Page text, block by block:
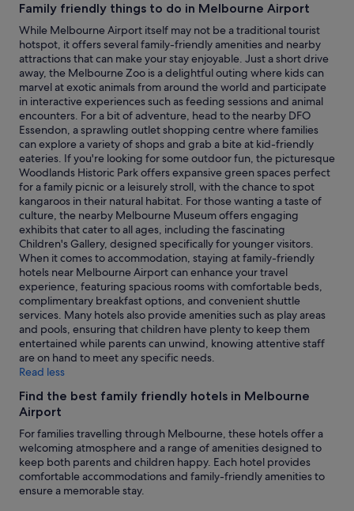
to
change.
Additional
terms
may
apply.
Family friendly things to do in Melbourne Airport
While Melbourne Airport itself may not be a traditional tourist
hotspot, it offers several family-friendly amenities and nearby
attractions that can make your stay enjoyable. Just a short drive
away, the Melbourne Zoo is a delightful outing where kids can
marvel at exotic animals from around the world and participate
in interactive experiences such as feeding sessions and animal
encounters. For a bit of adventure, head to the nearby DFO
Essendon, a sprawling outlet shopping centre where families
can explore a variety of shops and grab a bite at kid-friendly
eateries. If you're looking for some outdoor fun, the picturesque
Woodlands Historic Park offers expansive green spaces perfect
for a family picnic or a leisurely stroll, with the chance to spot
kangaroos in their natural habitat. For those wanting a taste of
culture, the nearby Melbourne Museum offers engaging
exhibits that cater to all ages, including the fascinating
Children's Gallery, designed specifically for younger visitors.
When it comes to accommodation, staying at family-friendly
hotels near Melbourne Airport can enhance your travel
experience, featuring spacious rooms with comfortable beds,
complimentary breakfast options, and convenient shuttle
services. Many hotels also provide amenities such as play areas
and pools, ensuring that children have plenty to keep them
entertained while parents can unwind, knowing attentive staff
are on hand to meet any specific needs.
Read less
Find the best family friendly hotels in Melbourne
Airport
For families travelling through Melbourne, these hotels offer a
welcoming atmosphere and a range of amenities designed to
keep both parents and children happy. Each hotel provides
comfortable accommodations and family-friendly amenities to
ensure a memorable stay.